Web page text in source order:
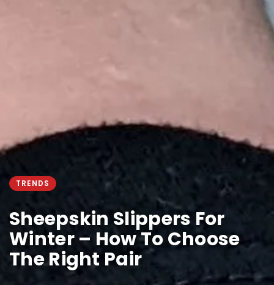
TRENDS
Sheepskin Slippers For
Winter – How To Choose
The Right Pair